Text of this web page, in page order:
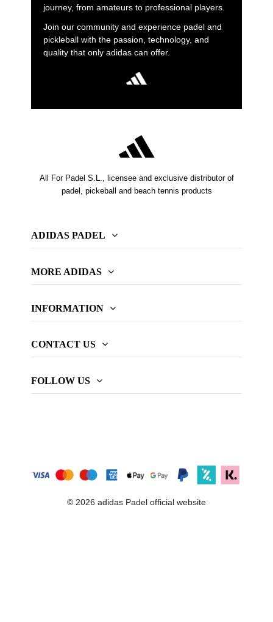
journey, from amateurs to professional players.
Join our community and experience padel and
pickleball with the passion, technology, and
quality that only adidas can offer.
All For Padel S.L., licensee and exclusive distributor of
padel, pickeball and beach tennis products
ADIDAS PADEL
MORE ADIDAS
INFORMATION
CONTACT US
FOLLOW US
© 2026 adidas Padel official website